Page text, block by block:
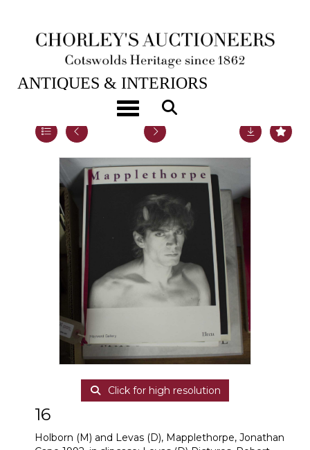
Toggle navigation
19TH SEP, 2017 10:00
ANTIQUES & INTERIORS
Click for high resolution
16
Holborn (M) and Levas (D), Mapplethorpe, Jonathan